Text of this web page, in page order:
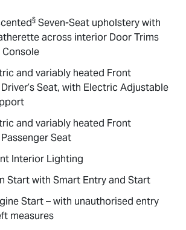
§ Seven-Seat upholstery with
across interior Door Trims
and variably heated Front
Seat, with Electric Adjustable
and variably heated Front
Seat
Interior Lighting
Start with Smart Entry and Start
Start – with unauthorised entry
measures